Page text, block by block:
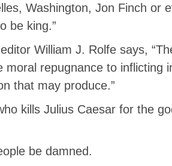
Washington, Jon Finch or
be king.”
William J. Rolfe says,
repugnance to inflicting
that may produce.”
kills Julius Caesar for the
be damned.